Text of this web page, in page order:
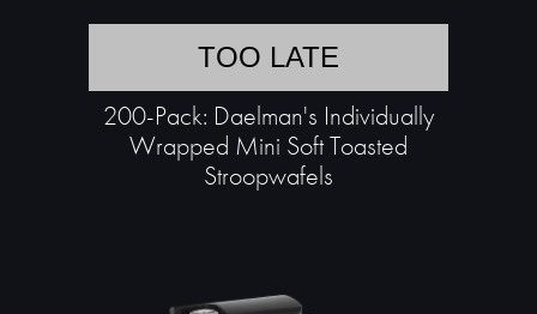
TOO LATE
200-Pack: Daelman's Individually
Wrapped Mini Soft Toasted
Stroopwafels